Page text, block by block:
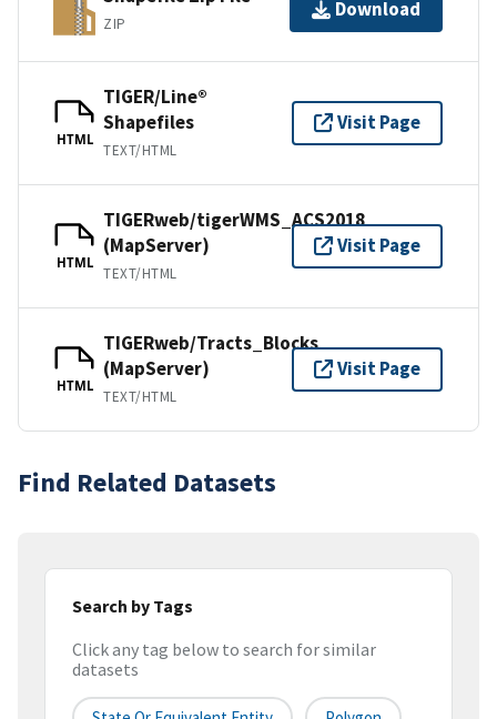
ZIP
Download
HTML
TIGER/Line®
Shapefiles
TEXT/HTML
Visit Page
HTML
TIGERweb/tigerWMS_ACS2018
(MapServer)
TEXT/HTML
Visit Page
HTML
TIGERweb/Tracts_Blocks
(MapServer)
TEXT/HTML
Visit Page
Find Related Datasets
Search by Tags
Click any tag below to search for similar
datasets